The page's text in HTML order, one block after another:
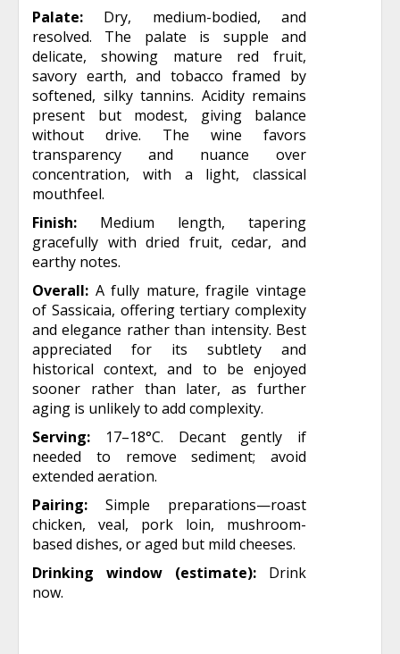
Palate: Dry, medium-bodied, and
resolved. The palate is supple and
delicate, showing mature red fruit,
savory earth, and tobacco framed by
softened, silky tannins. Acidity remains
present but modest, giving balance
without drive. The wine favors
transparency and nuance over
concentration, with a light, classical
mouthfeel.
Finish: Medium length, tapering
gracefully with dried fruit, cedar, and
earthy notes.
Overall: A fully mature, fragile vintage
of Sassicaia, offering tertiary complexity
and elegance rather than intensity. Best
appreciated for its subtlety and
historical context, and to be enjoyed
sooner rather than later, as further
aging is unlikely to add complexity.
Serving: 17–18°C. Decant gently if
needed to remove sediment; avoid
extended aeration.
Pairing: Simple preparations—roast
chicken, veal, pork loin, mushroom-
based dishes, or aged but mild cheeses.
Drinking window (estimate): Drink
now.